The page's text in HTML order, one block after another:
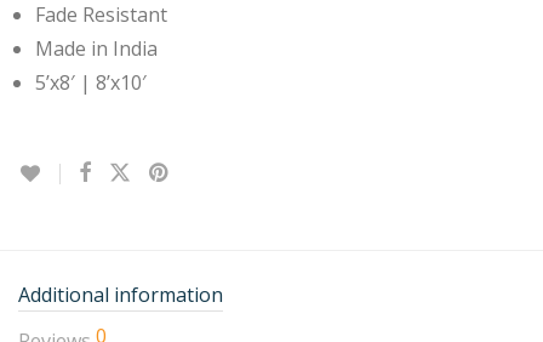
Fade Resistant
Made in India
5’x8′ | 8’x10′
Additional information
0